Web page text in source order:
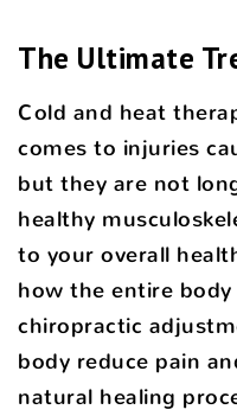
The Ultimate
Cold and heat
comes to injuries
but they are not
healthy
to your overall
how the entire
chiropractic
body reduce pain
natural healing